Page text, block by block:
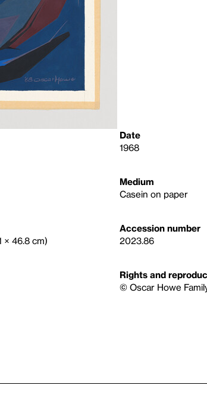
Date
1968
Medium
Casein on paper
× 46.8 cm)
Accession number
2023.86
Rights and
© Oscar Howe